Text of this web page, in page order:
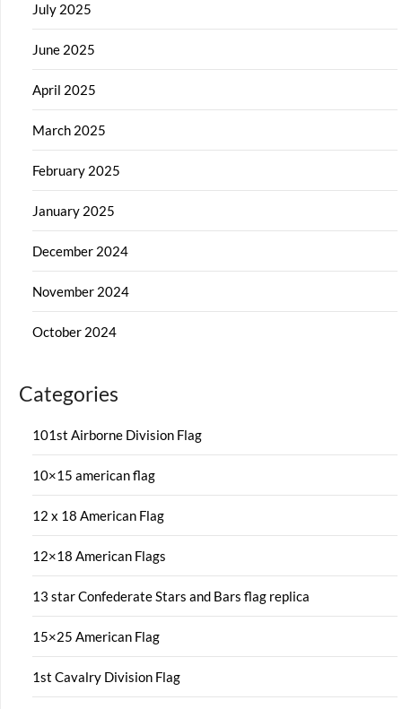
July 2025
June 2025
April 2025
March 2025
February 2025
January 2025
December 2024
November 2024
October 2024
Categories
101st Airborne Division Flag
10×15 american flag
12 x 18 American Flag
12×18 American Flags
13 star Confederate Stars and Bars flag replica
15×25 American Flag
1st Cavalry Division Flag